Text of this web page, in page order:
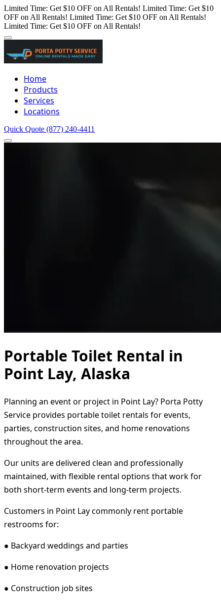
Limited Time: Get $10 OFF on All Rentals! Limited Time: Get $10
OFF on All Rentals! Limited Time: Get $10 OFF on All Rentals!
Limited Time: Get $10 OFF on All Rentals!
Home
Products
Services
Locations
Quick Quote (877) 240-4411
Portable Toilet Rental in
Point Lay, Alaska
Planning an event or project in Point Lay? Porta Potty
Service provides portable toilet rentals for events,
parties, construction sites, and home renovations
throughout the area.
Our units are delivered clean and professionally
maintained, with flexible rental options that work for
both short-term events and long-term projects.
Customers in Point Lay commonly rent portable
restrooms for:
● Backyard weddings and parties
● Home renovation projects
● Construction job sites